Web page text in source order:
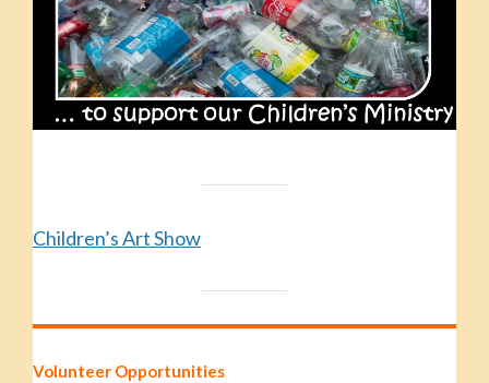
Children’s Art Show
Volunteer Opportunities